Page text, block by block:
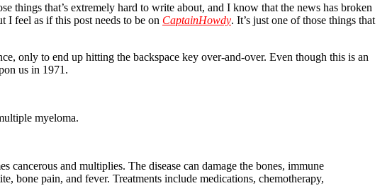
things that’s extremely hard to write about, and I know that the news has broken
I feel as if this post needs to be on CaptainHowdy. It’s just one of those things that
only to end up hitting the backspace key over-and-over. Even though this is an
us in 1971.
myeloma.
and multiplies. The disease can damage the bones, immune
bone pain, and fever. Treatments include medications, chemotherapy,